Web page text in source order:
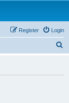
Login
Register